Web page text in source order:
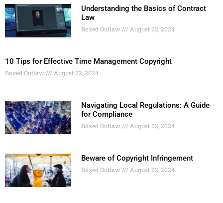
Understanding the Basics of Contract
Law
Boxed Outlaw August 22, 2024
10 Tips for Effective Time Management Copyright
Boxed Outlaw August 22, 2024
Navigating Local Regulations: A Guide
for Compliance
Boxed Outlaw August 22, 2024
Beware of Copyright Infringement
Boxed Outlaw August 22, 2024